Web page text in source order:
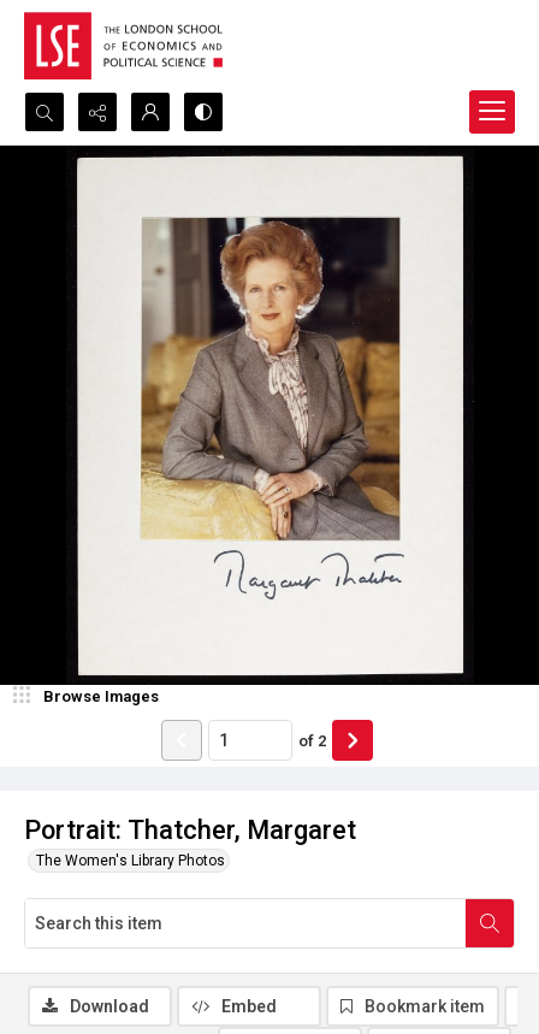
Search...
Portrait: Thatcher, Margaret
The Women's Library Photos
Browse Images
of 2
Download Embed Bookmark item